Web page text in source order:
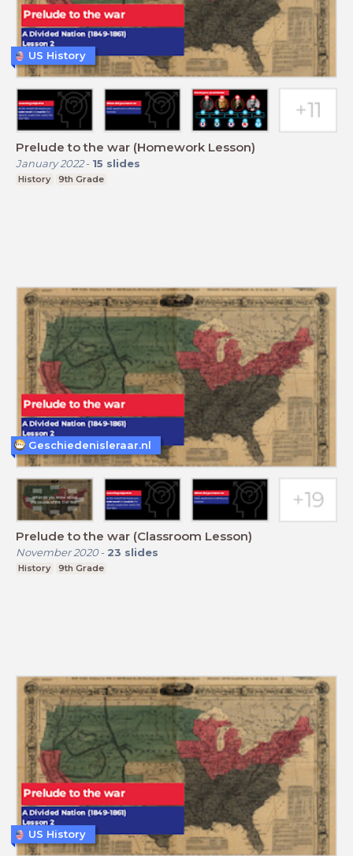
Prelude to the war (Homework Lesson)
January 2022- 15 slides
History 9th Grade
US History
Prelude to the war (Classroom Lesson)
November 2020- 23 slides
History 9th Grade
Geschiedenisleraar.nl
US History